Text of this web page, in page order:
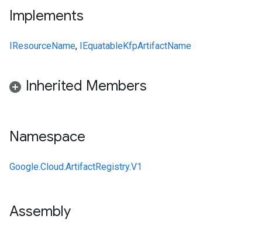
Implements
IResourceName, IEquatableKfpArtifactName
Inherited Members
Namespace
Google.Cloud.ArtifactRegistry.V1
Assembly